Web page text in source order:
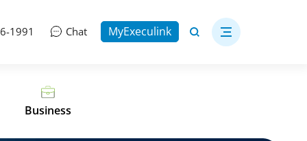
1991 Chat MyExeculink
Business